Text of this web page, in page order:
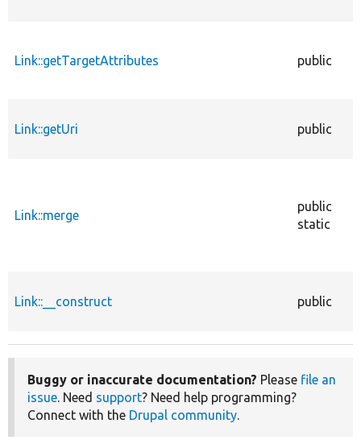
Link::getTargetAttributes public
Link::getUri public
Link::merge
public
static
Link::__construct public
Buggy or inaccurate documentation? Please file an
issue . Need support? Need help programming?
Connect with the Drupal community